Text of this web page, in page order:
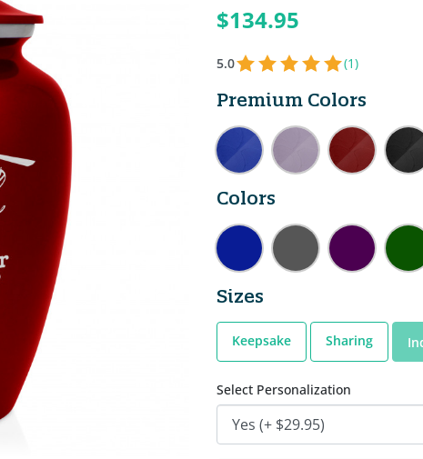
$134.95
5.0 (1)
Premium Colors
Colors
Sizes
Keepsake Sharing
Select Personalization